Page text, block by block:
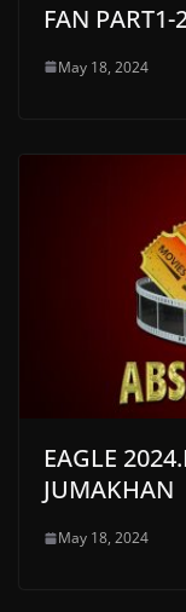
FAN
May 18, 2024
EAGLE
JUMAKHAN
May 18, 2024